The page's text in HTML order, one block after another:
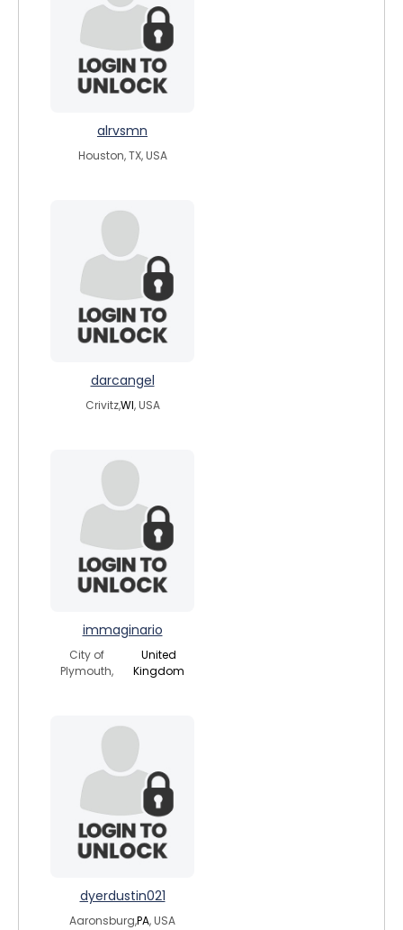
alrvsmn
Houston, TX, USA
darcangel
Crivitz,WI, USA
immaginario
City of
Plymouth,
United
Kingdom
dyerdustin021
Aaronsburg,PA, USA